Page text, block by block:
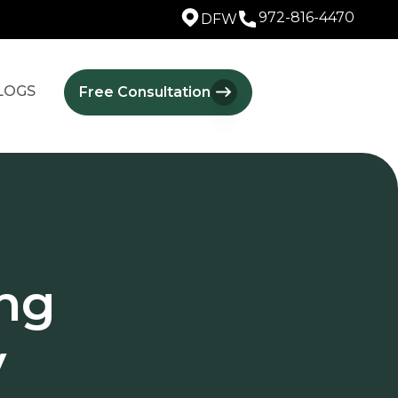
DFW 972-816-4470
Free Consultation